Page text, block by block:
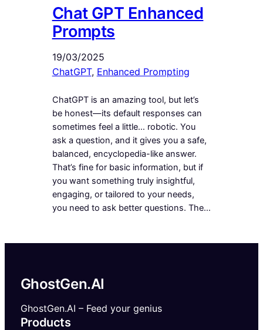
Chat GPT Enhanced
Prompts
19/03/2025
ChatGPT, Enhanced Prompting
ChatGPT is an amazing tool, but let’s
be honest—its default responses can
sometimes feel a little… robotic. You
ask a question, and it gives you a safe,
balanced, encyclopedia-like answer.
That’s fine for basic information, but if
you want something truly insightful,
engaging, or tailored to your needs,
you need to ask better questions. The…
GhostGen.AI
GhostGen.AI – Feed your genius
Products